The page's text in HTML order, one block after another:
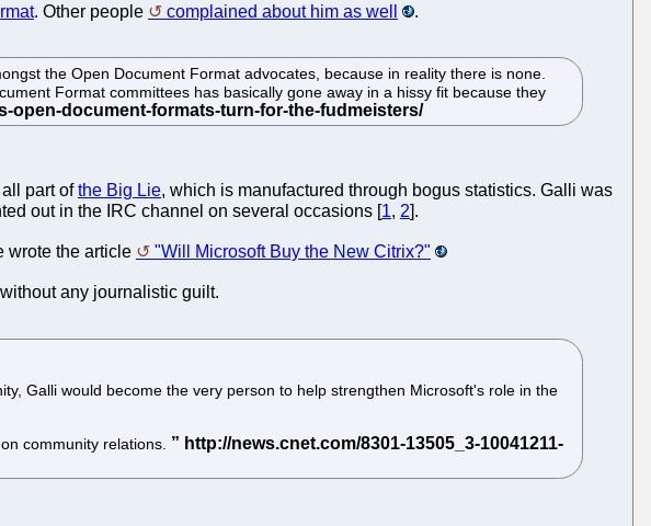
. Other people complained about him as well .
the Open Document Format advocates, because in reality there is none.
Format committees has basically gone away in a hissy fit because they
part ofthe Big Lie, which is manufactured through bogus statistics. Galli was
out in the IRC channel on several occasions [1, 2].
wrote the article "Will Microsoft Buy the New Citrix?"
any journalistic guilt.
Galli would become the very person to help strengthen Microsoft's role in the
community relations.